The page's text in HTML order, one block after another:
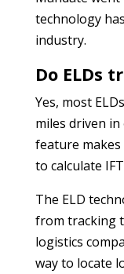
technology
industry.
Do ELDs
Yes, most
miles driven
feature
to calculate
The ELD
from tracking
logistics
way to locate